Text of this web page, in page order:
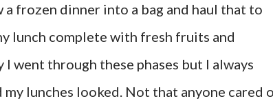
frozen dinner into a bag and haul that to
lunch complete with fresh fruits and
I went through these phases but I always
lunches looked. Not that anyone cared